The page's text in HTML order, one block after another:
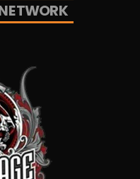
ETWORK